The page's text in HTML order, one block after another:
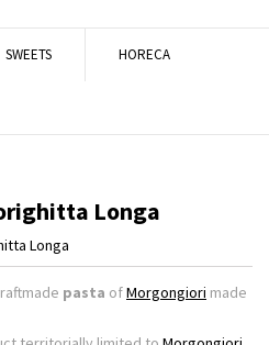
SWEETS HORECA
Longa
Longa
pasta ofMorgongiori made